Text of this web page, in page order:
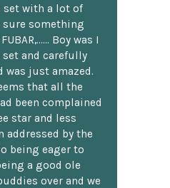
set with a lot of
something
Boy was I
and carefully
was just amazed.
that all the
been complained
star and less
addressed by the
being eager to
a good ole
over and we